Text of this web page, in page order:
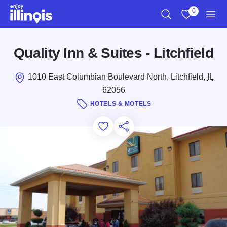
Skip to main content
0
Quality Inn & Suites - Litchfield
1010 East Columbian Boulevard North, Litchfield,
IL
62056
HOTELS & MOTELS
Add to Favorites
Save for Later
Share this